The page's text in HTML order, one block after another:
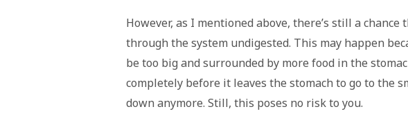
However, as I mentioned above, there’s still a
through the system undigested. This may happen
be too big and surrounded by more food in the
completely before it leaves the stomach to go to the
down anymore. Still, this poses no risk to you.